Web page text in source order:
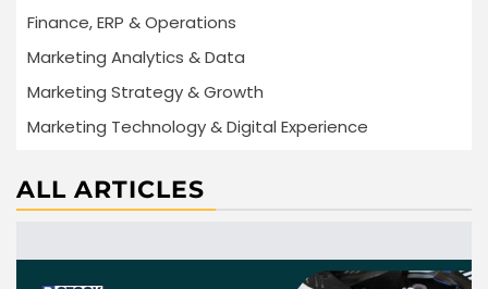
Finance, ERP & Operations
Marketing Analytics & Data
Marketing Strategy & Growth
Marketing Technology & Digital Experience
ALL ARTICLES